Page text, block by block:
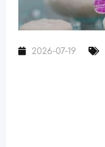
2026-07-19